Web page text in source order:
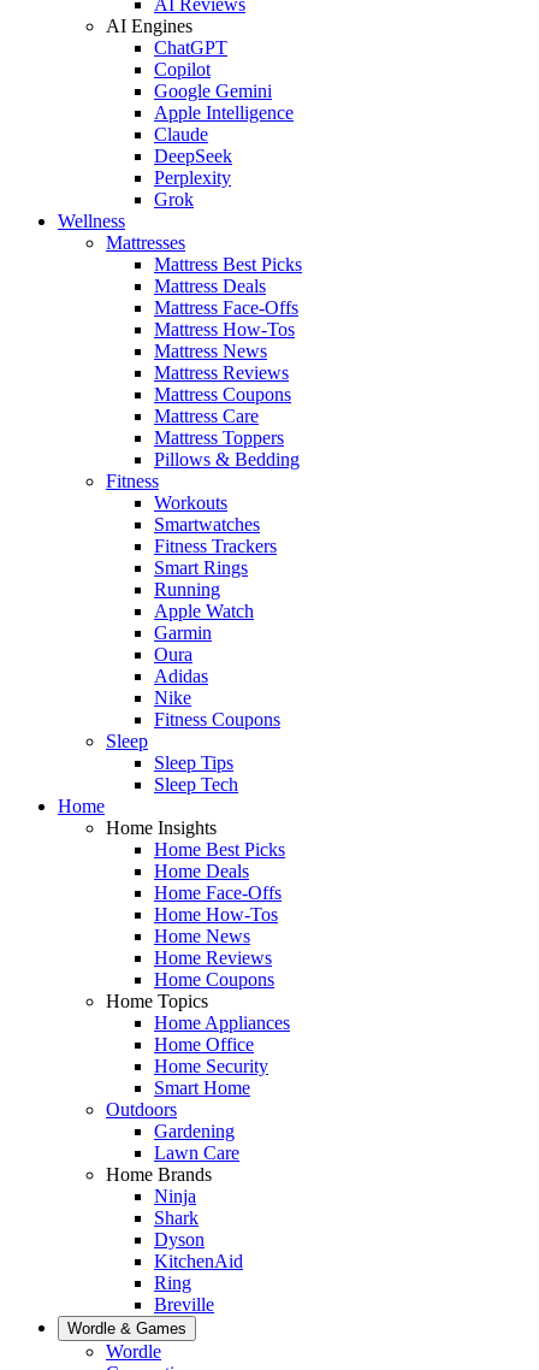
AI Engines
ChatGPT
Copilot
Google Gemini
Apple Intelligence
Claude
DeepSeek
Perplexity
Grok
Wellness
Mattresses
Mattress Best Picks
Mattress Deals
Mattress Face-Offs
Mattress How-Tos
Mattress News
Mattress Reviews
Mattress Coupons
Mattress Care
Mattress Toppers
Pillows & Bedding
Fitness
Workouts
Smartwatches
Fitness Trackers
Smart Rings
Running
Apple Watch
Garmin
Oura
Adidas
Nike
Fitness Coupons
Sleep
Sleep Tips
Sleep Tech
Home
Home Insights
Home Best Picks
Home Deals
Home Face-Offs
Home How-Tos
Home News
Home Reviews
Home Coupons
Home Topics
Home Appliances
Home Office
Home Security
Smart Home
Outdoors
Gardening
Lawn Care
Home Brands
Ninja
Shark
Dyson
KitchenAid
Ring
Breville
Wordle & Games
Wordle